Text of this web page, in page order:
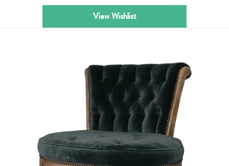
View Wishlist